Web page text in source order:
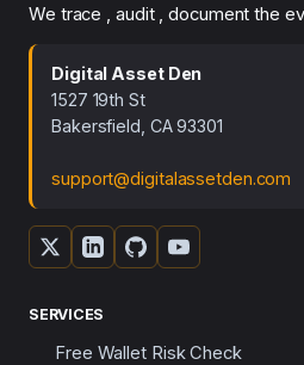
We trace , audit , document the
Digital Asset Den
1527 19th St
Bakersfield, CA 93301
support@digitalassetden.com
SERVICES
Free Wallet Risk Check